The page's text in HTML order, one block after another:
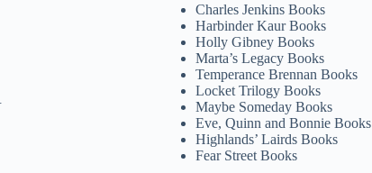
Charles Jenkins Books
Harbinder Kaur Books
Holly Gibney Books
Marta’s Legacy Books
Temperance Brennan Books
Locket Trilogy Books
Maybe Someday Books
Eve, Quinn and Bonnie Books
Highlands’ Lairds Books
Fear Street Books